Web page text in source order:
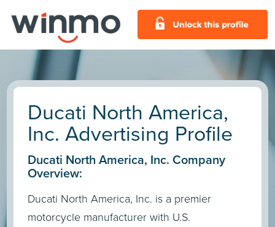
Ducati North America,
Inc. Advertising Profile
Ducati North America, Inc. Company
Overview:
Ducati North America, Inc. is a premier
motorcycle manufacturer with U.S.